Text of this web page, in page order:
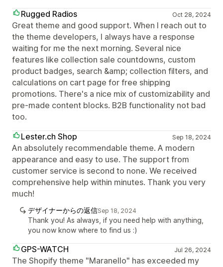
Rugged Radios Oct 28, 2024
Great theme and good support. When I reach out to
the theme developers, I always have a response
waiting for me the next morning. Several nice
features like collection sale countdowns, custom
product badges, search &amp; collection filters, and
calculations on cart page for free shipping
promotions. There's a nice mix of customizability and
pre-made content blocks. B2B functionality not bad
too.
Lester.ch Shop
Sep 18, 2024
An absolutely recommendable theme. A modern
appearance and easy to use. The support from
customer service is second to none. We received
comprehensive help within minutes. Thank you very
much!
デザイナーからの返信Sep 18, 2024
Thank you! As always, if you need help with anything,
you now know where to find us :)
GPS-WATCH Jul 26, 2024
The Shopify theme "Maranello" has exceeded my